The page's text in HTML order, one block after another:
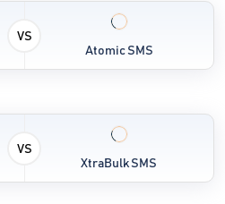
VS
Atomic SMS
VS
XtraBulk SMS